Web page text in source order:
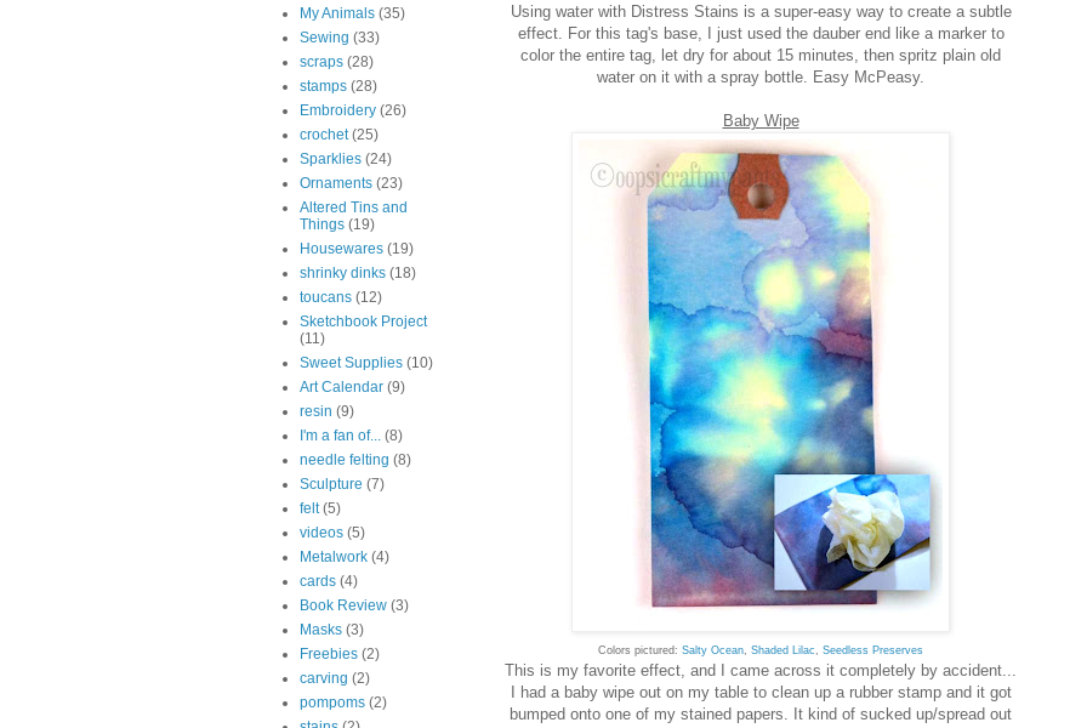
Using water with Distress Stains is a super-easy way to create a subtle
effect. For this tag's base, I just used the dauber end like a marker to
color the entire tag, let dry for about 15 minutes, then spritz plain old
water on it with a spray bottle. Easy McPeasy.
Baby Wipe
Colors pictured: Salty Ocean, Shaded Lilac, Seedless Preserves
This is my favorite effect, and I came across it completely by accident...
I had a baby wipe out on my table to clean up a rubber stamp and it got
bumped onto one of my stained papers. It kind of sucked up/spread out
My Animals (35)
Sewing (33)
scraps (28)
stamps (28)
Embroidery (26)
crochet (25)
Sparklies (24)
Ornaments (23)
Altered Tins and
Things (19)
Housewares (19)
shrinky dinks (18)
toucans (12)
Sketchbook Project
(11)
Sweet Supplies (10)
Art Calendar (9)
resin (9)
I'm a fan of... (8)
needle felting (8)
Sculpture (7)
felt (5)
videos (5)
Metalwork (4)
cards (4)
Book Review (3)
Masks (3)
Freebies (2)
carving (2)
pompoms (2)